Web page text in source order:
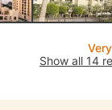
Show all 14